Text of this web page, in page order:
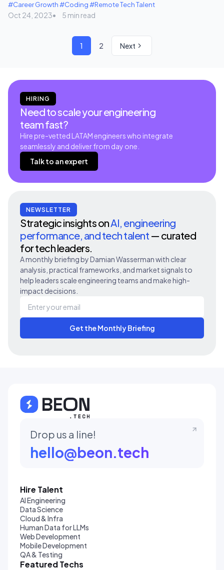
#Career Growth#Coding#Remote Tech Talent
Oct 24, 2023 5 min read
1 2 Next
HIRING
Need to scale your engineering
team fast?
Hire pre-vetted LATAM engineers who integrate
seamlessly and deliver from day one.
Talk to an expert
NEWSLETTER
Strategic insights onAI, engineering
performance, and tech talent — curated
for tech leaders.
A monthly briefing by Damian Wasserman with clear
analysis, practical frameworks, and market signals to
help leaders scale engineering teams and make high-
impact decisions.
Get the Monthly Briefing
Drop us a line!
hello@beon.tech
Hire Talent
AI Engineering
Data Science
Cloud & Infra
Human Data for LLMs
Web Development
Mobile Development
QA & Testing
Featured Techs